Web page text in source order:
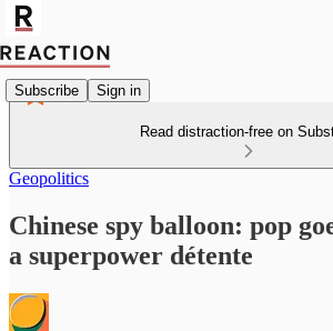
Subscribe Sign in
Read distraction-free on
Geopolitics
Chinese spy balloon: pop
a superpower détente